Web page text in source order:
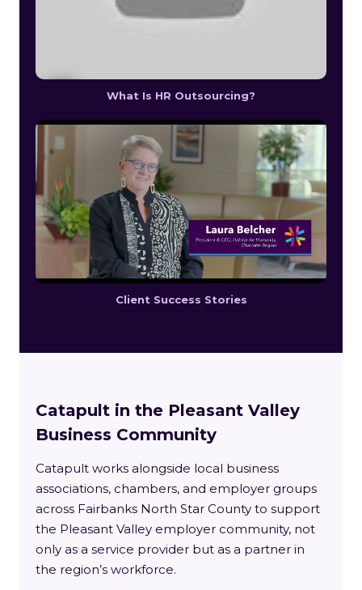
What Is HR Outsourcing?
Client Success Stories
Catapult in the Pleasant Valley
Business Community
Catapult works alongside local business
associations, chambers, and employer groups
across Fairbanks North Star County to support
the Pleasant Valley employer community, not
only as a service provider but as a partner in
the region’s workforce.